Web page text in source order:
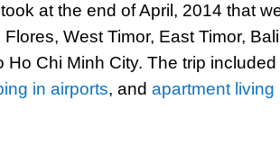
at the end of April, 2014 that
West Timor, East Timor,
Chi Minh City. The trip included
in airports, and apartment living